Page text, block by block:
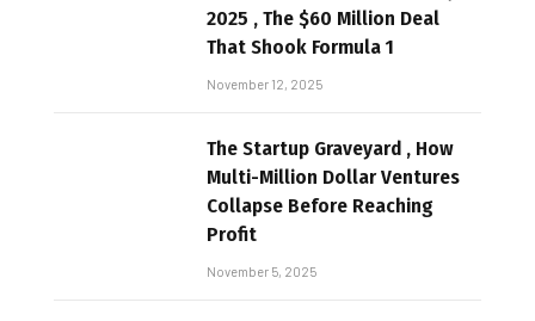
2025 , The $60 Million Deal
That Shook Formula 1
November 12, 2025
The Startup Graveyard , How
Multi-Million Dollar Ventures
Collapse Before Reaching
Profit
November 5, 2025